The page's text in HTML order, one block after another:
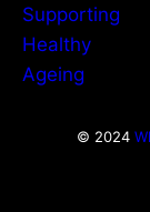
© 2024